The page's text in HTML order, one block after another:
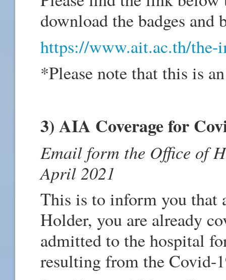
download the badges and
https://www.ait.ac.th/the-
*Please note that this is
3) AIA Coverage for
Email form the Office of
April 2021
This is to inform you that
Holder, you are already
admitted to the hospital
resulting from the Covid-